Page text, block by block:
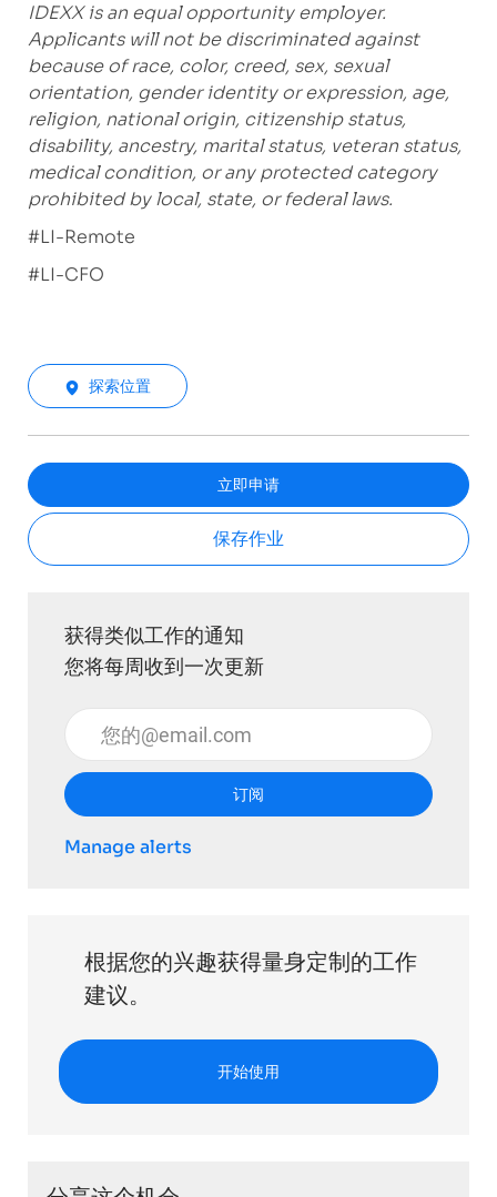
IDEXX is an equal opportunity employer.
Applicants will not be discriminated against
because of race, color, creed, sex, sexual
orientation, gender identity or expression, age,
religion, national origin, citizenship status,
disability, ancestry, marital status, veteran status,
medical condition, or any protected category
prohibited by local, state, or federal laws.
#LI-Remote
#LI-CFO
探索位置
立即申请
保存作业
获得类似工作的通知
您将每周收到一次更新
输入电子邮件地址 （必填）
订阅
Manage alerts
根据您的兴趣获得量身定制的工作
建议。
开始使用